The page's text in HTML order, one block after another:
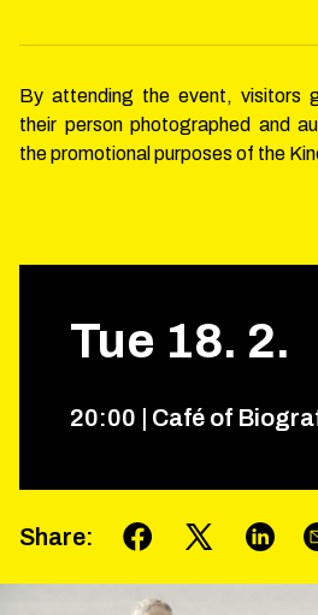
By attending the event, visitors
their person photographed and
the promotional purposes of the
Tue 18. 2.
20:00 Café of
Share: